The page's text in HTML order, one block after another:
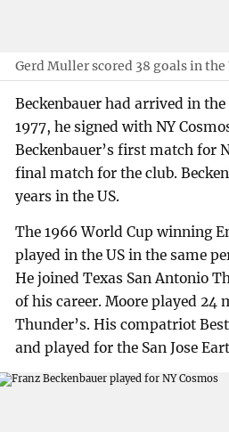
Gerd Muller scored 38 goals in the
Beckenbauer had arrived in
1977, he signed with NY
Beckenbauer’s first match for
final match for the club.
years in the US.
The 1966 World Cup winning
played in the US in the same
He joined Texas San Antonio
of his career. Moore played 24
Thunder’s. His compatriot
and played for the San Jose